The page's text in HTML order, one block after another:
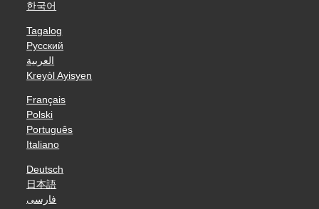
한국어
Tagalog
Русский
العربية
Kreyòl Ayisyen
Français
Polski
Português
Italiano
Deutsch
日本語
فارسی